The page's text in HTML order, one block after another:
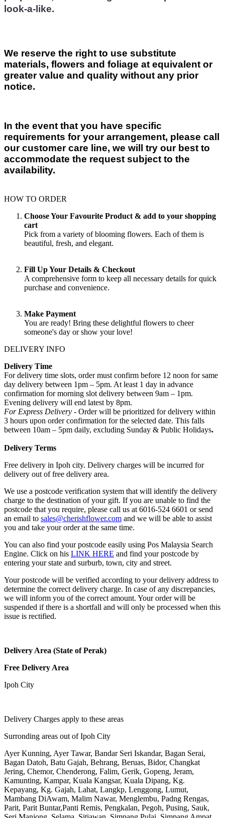
look-a-like.
We reserve the right to use substitute
materials, flowers and foliage at equivalent or
greater value and quality without any prior
notice.
In the event that you have specific
requirements for your arrangement, please call
our customer care line, we will try our best to
accommodate the request subject to the
availability.
HOW TO ORDER
Choose Your Favourite Product & add to your shopping
cart
Pick from a variety of blooming flowers. Each of them is
beautiful, fresh, and elegant.
Fill Up Your Details & Checkout
A comprehensive form to keep all necessary details for quick
purchase and convenience.
Make Payment
You are ready! Bring these delightful flowers to cheer
someone's day or show your love!
DELIVERY INFO
Delivery Time
For delivery time slots, order must confirm before 12 noon for same
day delivery between 1pm – 5pm. At least 1 day in advance
confirmation for morning slot delivery between 9am – 1pm.
Evening delivery will end latest by 8pm.
For Express Delivery - Order will be prioritized for delivery within
3 hours upon order confirmation for the selected date. This falls
between 10am – 5pm daily, excluding Sunday & Public Holidays.
Delivery Terms
Free delivery in Ipoh city. Delivery charges will be incurred for
delivery out of free delivery area.
We use a postcode verification system that will identify the delivery
charge to the destination of your gift. If you are unable to find the
postcode that you require, please call us at 6016-524 6601 or send
an email to sales@cherishflower.com and we will be able to assist
you and take your order at the same time.
You can also find your postcode easily using Pos Malaysia Search
Engine. Click on his LINK HERE and find your postcode by
entering your state and surburb, town, city and street.
Your postcode will be verified according to your delivery address to
determine the correct delivery charge. In case of any discrepancies,
we will inform you of the correct amount. Your order will be
suspended if there is a shortfall and will only be processed when this
issue is rectified.
Delivery Area (State of Perak)
Free Delivery Area
Ipoh City
Delivery Charges apply to these areas
Surronding areas out of Ipoh City
Ayer Kunning, Ayer Tawar, Bandar Seri Iskandar, Bagan Serai,
Bagan Datoh, Batu Gajah, Behrang, Beruas, Bidor, Changkat
Jering, Chemor, Chenderong, Falim, Gerik, Gopeng, Jeram,
Kamunting, Kampar, Kuala Kangsar, Kuala Dipang, Kg.
Kepayang, Kg. Gajah, Lahat, Langkp, Lenggong, Lumut,
Mambang DiAwam, Malim Nawar, Menglembu, Padng Rengas,
Parit, Parit Buntar,Panti Remis, Pengkalan, Pegoh, Pusing, Sauk,